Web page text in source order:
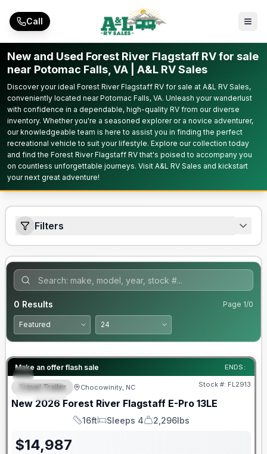
Call
New and Used Forest River Flagstaff RV for sale
near Potomac Falls, VA | A&L RV Sales
Discover your ideal Forest River Flagstaff RV for sale at A&L RV Sales,
conveniently located near Potomac Falls, VA. Unleash your wanderlust
with confidence in a dependable, high-quality RV from our diverse
inventory. Whether you're a seasoned explorer or a novice adventurer,
our knowledgeable team is here to assist you in finding the perfect
recreational vehicle to suit your lifestyle. Explore our collection today
and find the Forest River Flagstaff RV that's poised to accompany you
on countless unforgettable journeys. Visit A&L RV Sales and kickstart
your next great adventure!
Filters
0 Results Page 1/0
Make an offer flash sale ENDS:
SPECIAL
Forest River Great Getaway Sales Event
Travel Trailer Chocowinity, NC Stock #: FL2913
New 2026 Forest River Flagstaff E-Pro 13LE
Length
16ft
Sleeps
Sleeps 4
Dry Weight
2,296lbs
$14,987